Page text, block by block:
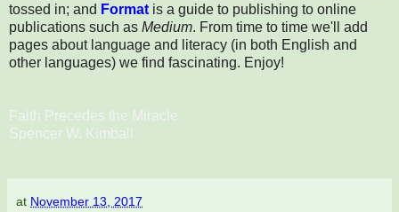
tossed in; and Format is a guide to publishing to online
publications such as Medium. From time to time we'll add
pages about language and literacy (in both English and
other languages) we find fascinating. Enjoy!
Faith Precedes the Miracle
Spencer W. Kimball
at November 13, 2017